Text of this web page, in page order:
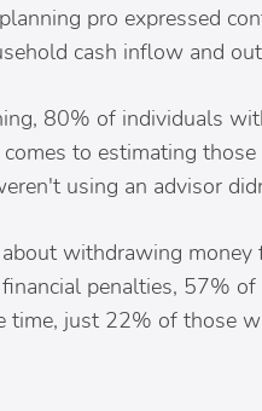
pro expressed
cash inflow and
80% of individuals
to estimating
using an advisor
withdrawing
penalties, 57%
time, just 22% of those